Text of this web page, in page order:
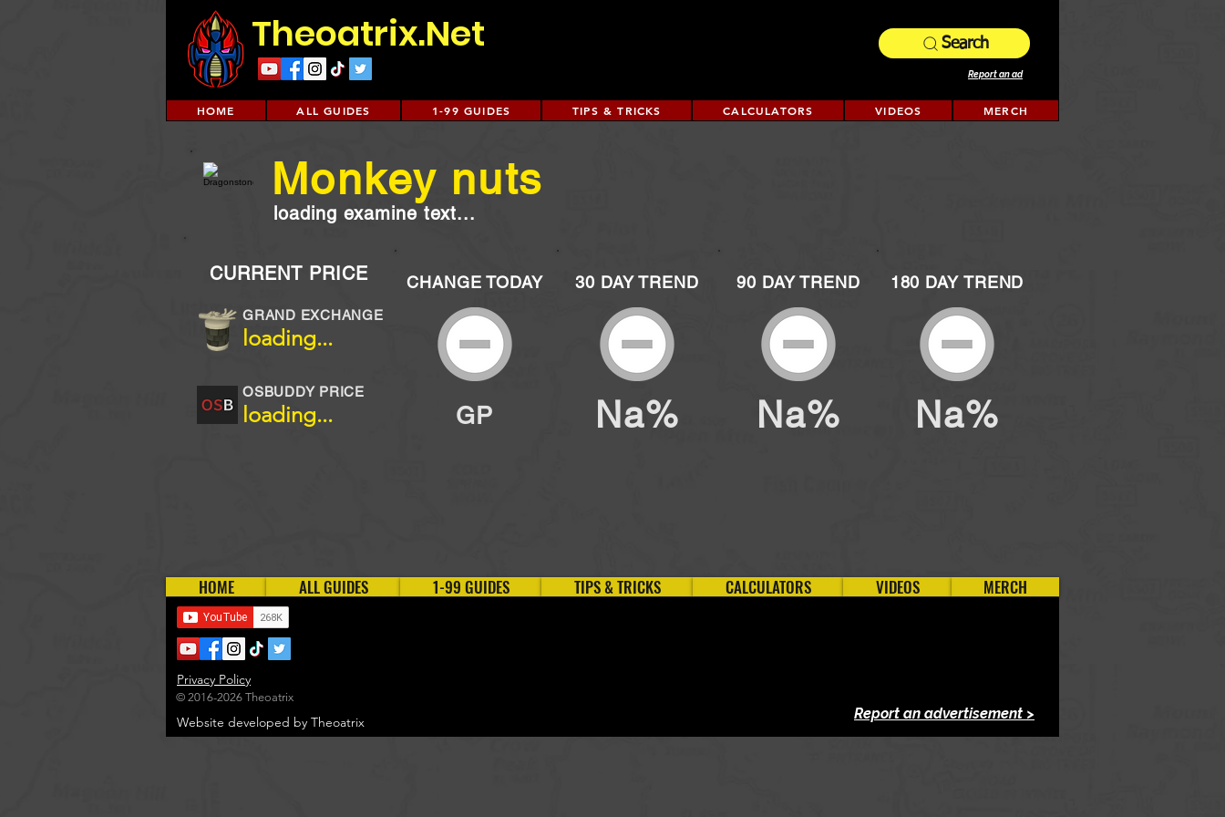
Theoatrix.Net Search
Report an ad
HOME ALL GUIDES 1-99 GUIDES TIPS & TRICKS CALCULATORS VIDEOS MERCH
loading examine text...
Monkey nuts
CURRENT PRICE
loading...
GRAND EXCHANGE
OSBUDDY PRICE
loading...
CHANGE TODAY
GP
30 DAY TREND
Na%
90 DAY TREND
Na%
180 DAY TREND
Na%
HOME ALL GUIDES 1-99 GUIDES TIPS & TRICKS CALCULATORS VIDEOS MERCH
Website developed by Theoatrix
Privacy Policy
© 2016-2026 Theoatrix
Report an advertisement >